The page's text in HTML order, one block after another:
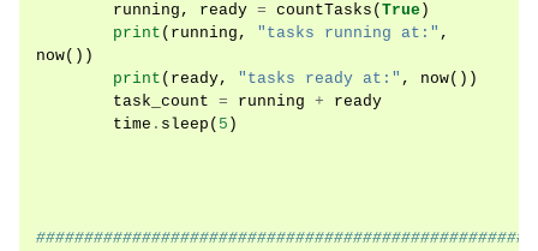
running , ready = countTasks ( True )
print ( running , "tasks running at:" ,
now())
print ( ready, "tasks ready at:" , now())
task_count = running +
ready
time . sleep ( 5 )